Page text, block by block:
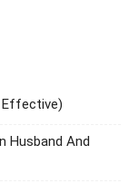
Effective)
Husband And